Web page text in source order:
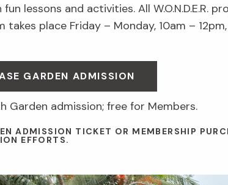
lessons and activities. All
takes place Friday – Monday, 10am –
GARDEN ADMISSION
Garden admission; free for Members.
ADMISSION TICKET OR MEMBERSHIP
EFFORTS.